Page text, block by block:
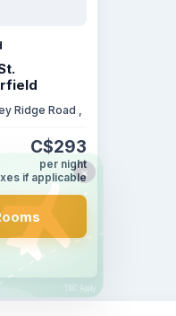
Ridge Road ,
C$293
per night
if applicable